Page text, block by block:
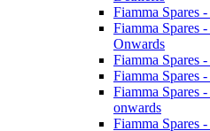
Fiamma Spares
Fiamma Spares
Onwards
Fiamma Spares
Fiamma Spares
Fiamma Spares
onwards
Fiamma Spares